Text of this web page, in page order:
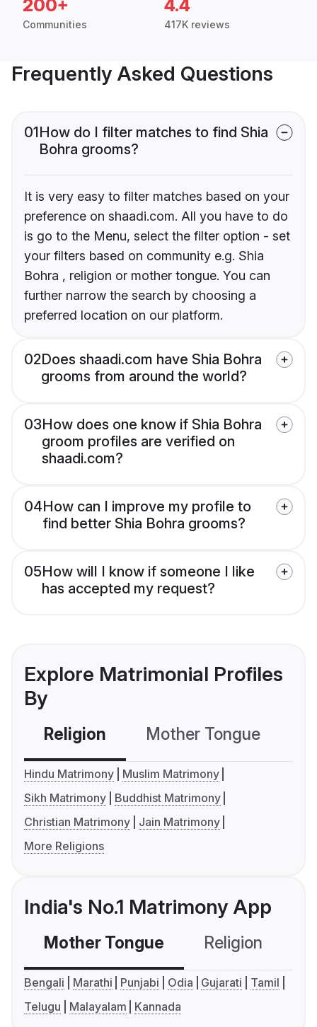
200+
Communities
4.4
417K reviews
Frequently Asked Questions
01How do I filter matches to find Shia
Bohra grooms?
It is very easy to filter matches based on your
preference on shaadi.com. All you have to do
is go to the Menu, select the filter option - set
your filters based on community e.g. Shia
Bohra , religion or mother tongue. You can
further narrow the search by choosing a
preferred location on our platform.
02Does shaadi.com have Shia Bohra
grooms from around the world?
03How does one know if Shia Bohra
groom profiles are verified on
shaadi.com?
04How can I improve my profile to
find better Shia Bohra grooms?
05How will I know if someone I like
has accepted my request?
Explore Matrimonial Profiles
By
Religion Mother Tongue
Hindu Matrimony
Muslim Matrimony
Sikh Matrimony
Buddhist Matrimony
Christian Matrimony
Jain Matrimony
More Religions
India's No.1 Matrimony App
Mother Tongue Religion
Bengali Marathi Punjabi Odia Gujarati
Tamil
Telugu
Malayalam Kannada